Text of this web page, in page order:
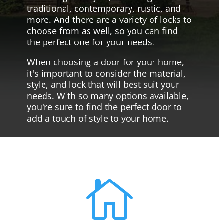
traditional, contemporary, rustic, and
more. And there are a variety of locks to
choose from as well, so you can find
the perfect one for your needs.
When choosing a door for your home,
it's important to consider the material,
style, and lock that will best suit your
needs. With so many options available,
you're sure to find the perfect door to
add a touch of style to your home.
